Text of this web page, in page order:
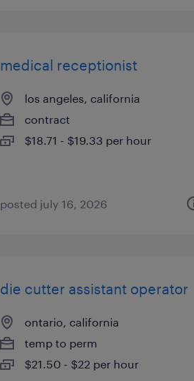
medical receptionist
los angeles, california
contract
$18.71 - $19.33 per hour
posted july 16, 2026
die cutter assistant operator
ontario, california
temp to perm
$21.50 - $22 per hour